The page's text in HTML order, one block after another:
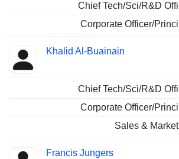
Chief Tech/Sci/R&D
Corporate Officer/
Khalid Al-Buainain
Chief Tech/Sci/R&D
Corporate Officer/
Sales &
Francis Jungers